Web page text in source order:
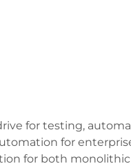
for testing,
for
for both